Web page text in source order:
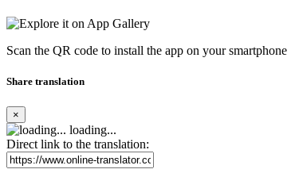
Scan the QR code to install the app on your smartphone
Share translation
×
loading...
Direct link to the translation: